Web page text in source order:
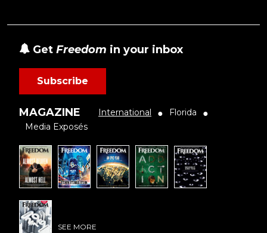
Get Freedom in your inbox
Subscribe
MAGAZINE International ● Florida ●
Media Exposés
SEE MORE